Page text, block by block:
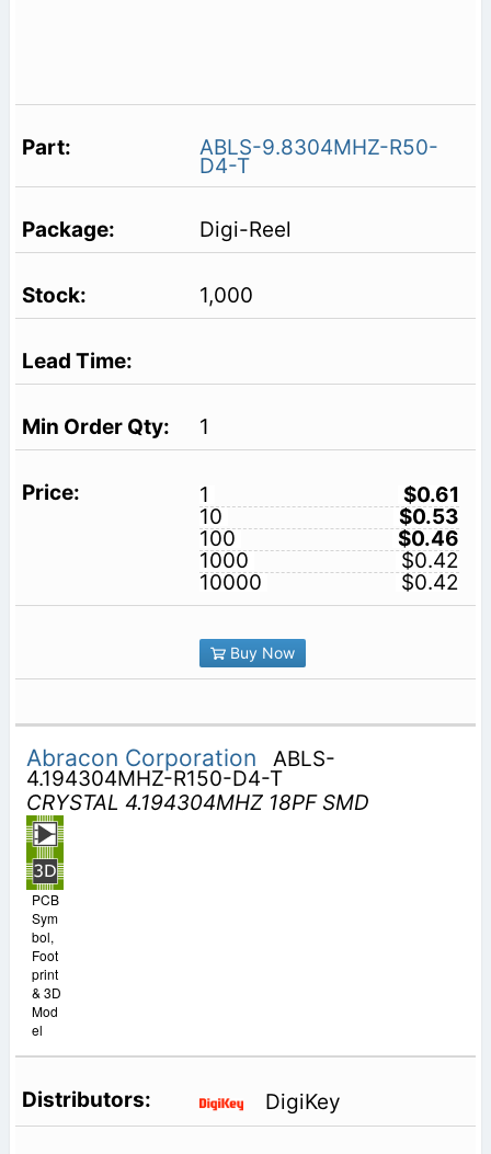
ABLS-9.8304MHZ-R50-
D4-T
Digi-Reel
1,000
1
1
$0.61
10
$0.53
100
$0.46
1000
$0.42
10000
$0.42
Buy Now
Abracon Corporation ABLS-
4.194304MHZ-R150-D4-T
CRYSTAL 4.194304MHZ 18PF SMD
PCB
Sym
bol,
Foot
print
& 3D
Mod
el
DigiKey